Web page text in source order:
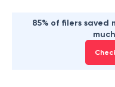
85% of filers saved